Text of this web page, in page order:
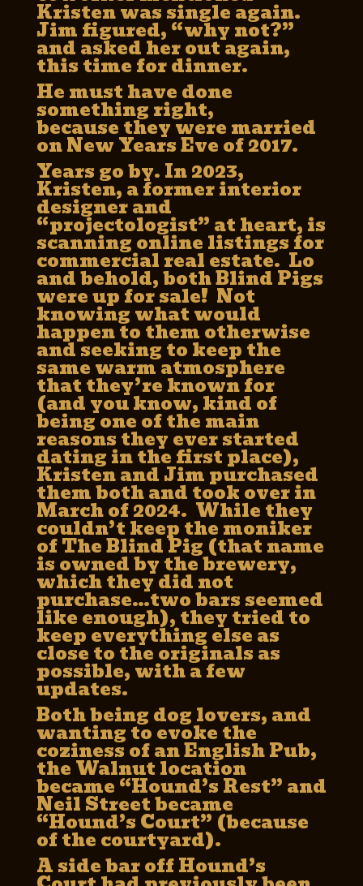
Kristen was single again.
Jim figured, “why not?”
and asked her out again,
this time for dinner.
He must have done
something right,
because they were married
on New Years Eve of 2017.
Years go by. In 2023,
Kristen, a former interior
designer and
“projectologist” at heart, is
scanning online listings for
commercial real estate. Lo
and behold, both Blind Pigs
were up for sale! Not
knowing what would
happen to them otherwise
and seeking to keep the
same warm atmosphere
that they’re known for
(and you know, kind of
being one of the main
reasons they ever started
dating in the first place),
Kristen and Jim purchased
them both and took over in
March of 2024. While they
couldn’t keep the moniker
of The Blind Pig (that name
is owned by the brewery,
which they did not
purchase…two bars seemed
like enough), they tried to
keep everything else as
close to the originals as
possible, with a few
updates.
Both being dog lovers, and
wanting to evoke the
coziness of an English Pub,
the Walnut location
became “Hound’s Rest” and
Neil Street became
“Hound’s Court” (because
of the courtyard).
A side bar off Hound’s